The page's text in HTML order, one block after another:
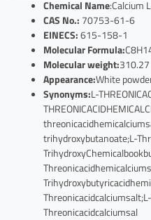
Chemical Name:Calcium
CAS No.: 70753-61-6
EINECS:615-158-1
Molecular Formula:
Molecular weight:310.27
Appearance:White
Synonyms:L-
trihydroxybutanoate;L-
Threonicacidcalciumsal